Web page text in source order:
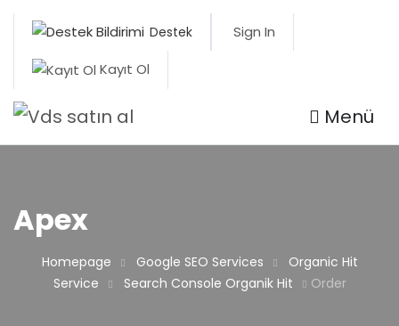
Destek
Sign In
Kayıt Ol
Menü
Apex
Homepage Google SEO Services
Organic Hit
Service
Search Console Organik Hit Order